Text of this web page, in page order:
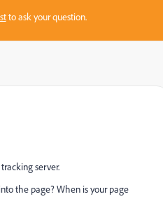
to ask your question.
server.
the page? When is your page